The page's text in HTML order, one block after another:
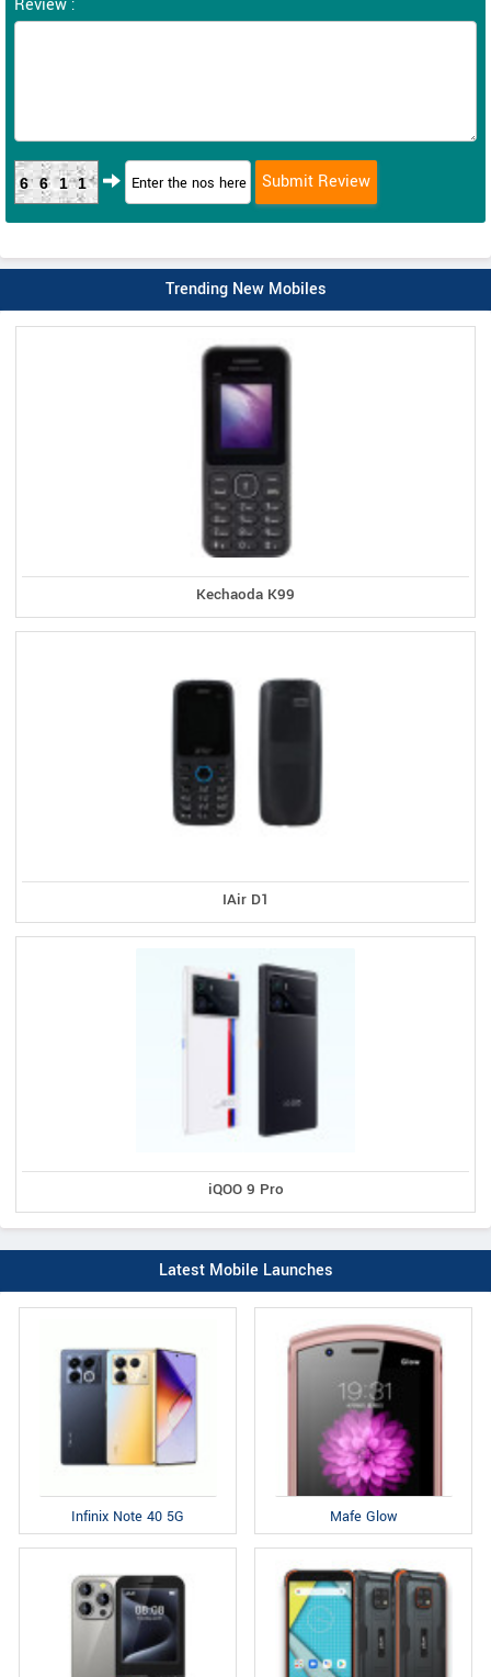
Review :
6611
Trending New Mobiles
Kechaoda K99
IAir D1
iQOO 9 Pro
Latest Mobile Launches
Infinix Note 40 5G Mafe Glow